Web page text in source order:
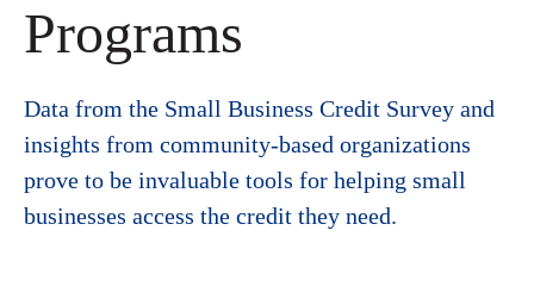
Programs
Data from the Small Business Credit Survey and
insights from community-based organizations
prove to be invaluable tools for helping small
businesses access the credit they need.